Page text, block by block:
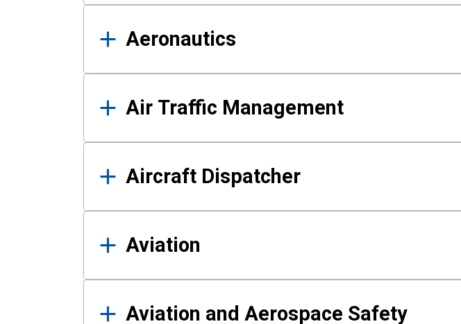
Aeronautics
Air Traffic Management
Aircraft Dispatcher
Aviation
Aviation and Aerospace Safety